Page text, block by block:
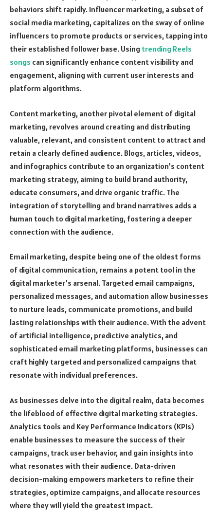
behaviors shift rapidly. Influencer marketing, a subset of
social media marketing, capitalizes on the sway of online
influencers to promote products or services, tapping into
their established follower base. Using trending Reels
songs can significantly enhance content visibility and
engagement, aligning with current user interests and
platform algorithms.
Content marketing, another pivotal element of digital
marketing, revolves around creating and distributing
valuable, relevant, and consistent content to attract and
retain a clearly defined audience. Blogs, articles, videos,
and infographics contribute to an organization’s content
marketing strategy, aiming to build brand authority,
educate consumers, and drive organic traffic. The
integration of storytelling and brand narratives adds a
human touch to digital marketing, fostering a deeper
connection with the audience.
Email marketing, despite being one of the oldest forms
of digital communication, remains a potent tool in the
digital marketer’s arsenal. Targeted email campaigns,
personalized messages, and automation allow businesses
to nurture leads, communicate promotions, and build
lasting relationships with their audience. With the advent
of artificial intelligence, predictive analytics, and
sophisticated email marketing platforms, businesses can
craft highly targeted and personalized campaigns that
resonate with individual preferences.
As businesses delve into the digital realm, data becomes
the lifeblood of effective digital marketing strategies.
Analytics tools and Key Performance Indicators (KPIs)
enable businesses to measure the success of their
campaigns, track user behavior, and gain insights into
what resonates with their audience. Data-driven
decision-making empowers marketers to refine their
strategies, optimize campaigns, and allocate resources
where they will yield the greatest impact.